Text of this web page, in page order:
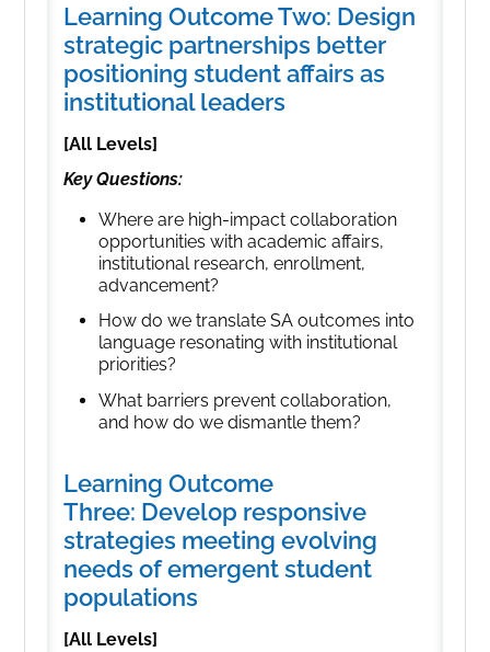
Learning Outcome Two: Design
strategic partnerships better
positioning student affairs as
institutional leaders
[All Levels]
Key Questions:
Where are high-impact collaboration
opportunities with academic affairs,
institutional research, enrollment,
advancement?
How do we translate SA outcomes into
language resonating with institutional
priorities?
What barriers prevent collaboration,
and how do we dismantle them?
Learning Outcome
Three: Develop responsive
strategies meeting evolving
needs of emergent student
populations
[All Levels]